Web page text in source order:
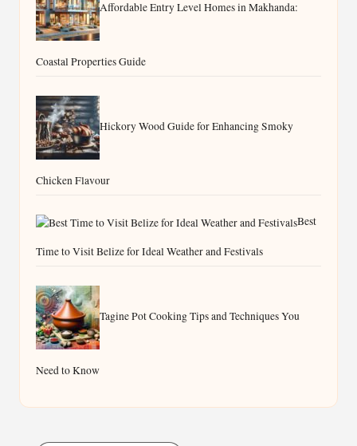
Affordable Entry Level Homes in Makhanda:
Coastal Properties Guide
Hickory Wood Guide for Enhancing Smoky
Chicken Flavour
Best
Time to Visit Belize for Ideal Weather and Festivals
Tagine Pot Cooking Tips and Techniques You
Need to Know